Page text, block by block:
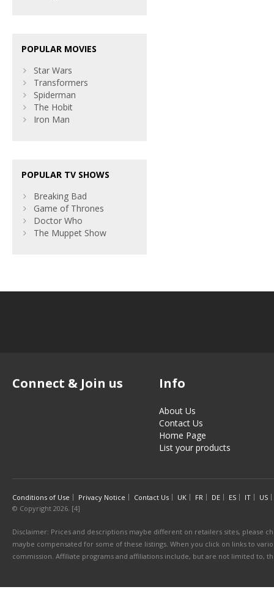
POPULAR MOVIES
Star Wars
Transformers
Spiderman
The Hobit
Iron Man
POPULAR TV SHOWS
Breaking Bad
Game of Thrones
Doctor Who
The Muppet Show
Connect & Join us Info
About Us
Contact Us
Home Page
List your products
Conditions of Use Privacy Notice Contact Us UK FR DE ES IT
US
© Copyright 2026. [4]
Disclaimer: Prices and descriptions maybe different on retailers sites, please
maybe compensated for some of these listings. When you click on links to
commission. Affiliate programs and affiliations include, but are not limited to,